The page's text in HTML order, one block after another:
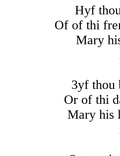
Hyf
Of of thi
Mary
3yf thou
Or of thi
Mary his